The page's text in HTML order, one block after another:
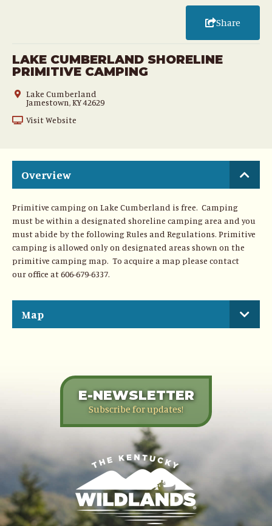
Share
LAKE CUMBERLAND SHORELINE
PRIMITIVE CAMPING
Lake Cumberland
Jamestown, KY 42629
Visit Website
Overview
Primitive camping on Lake Cumberland is free. Camping
must be within a designated shoreline camping area and you
must abide by the following Rules and Regulations. Primitive
camping is allowed only on designated areas shown on the
primitive camping map. To acquire a map please contact
our office at 606-679-6337.
Map
E-NEWSLETTER
Subscribe for updates!